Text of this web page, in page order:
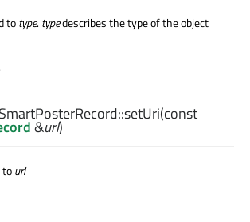
totype.typedescribes the type of the object
setUri(const
&url)
tourl